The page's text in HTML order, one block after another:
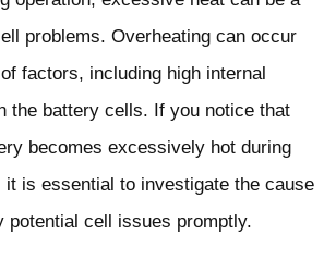
problems. Overheating can occur
factors, including high internal
the battery cells. If you notice that
becomes excessively hot during
it is essential to investigate the cause
potential cell issues promptly.